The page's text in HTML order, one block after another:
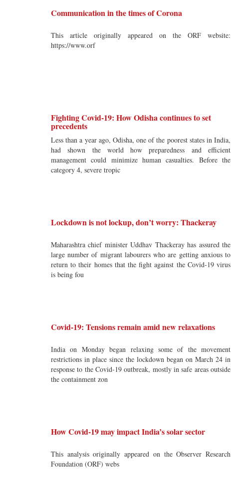
Communication in the times of Corona
This article originally appeared on the ORF website:
https://www.orf
Fighting Covid-19: How Odisha continues to set
precedents
Less than a year ago, Odisha, one of the poorest states in India,
had shown the world how preparedness and efficient
management could minimize human casualties. Before the
category 4, severe tropic
Lockdown is not lockup, don’t worry: Thackeray
Maharashtra chief minister Uddhav Thackeray has assured the
large number of migrant labourers who are getting anxious to
return to their homes that the fight against the Covid-19 virus
is being fou
Covid-19: Tensions remain amid new relaxations
India on Monday began relaxing some of the movement
restrictions in place since the lockdown began on March 24 in
response to the Covid-19 outbreak, mostly in safe areas outside
the containment zon
How Covid-19 may impact India’s solar sector
This analysis originally appeared on the Observer Research
Foundation (ORF) webs